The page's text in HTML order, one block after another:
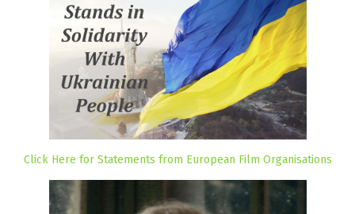
Click Here for Statements from European Film Organisations